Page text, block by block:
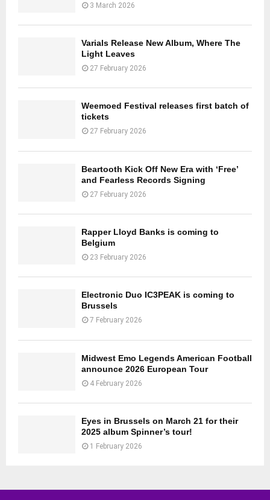
3 March 2026
Varials Release New Album, Where The
Light Leaves
27 February 2026
Weemoed Festival releases first batch of
tickets
27 February 2026
Beartooth Kick Off New Era with ‘Free’
and Fearless Records Signing
27 February 2026
Rapper Lloyd Banks is coming to
Belgium
23 February 2026
Electronic Duo IC3PEAK is coming to
Brussels
7 February 2026
Midwest Emo Legends American Football
announce 2026 European Tour
4 February 2026
Eyes in Brussels on March 21 for their
2025 album Spinner’s tour!
1 February 2026